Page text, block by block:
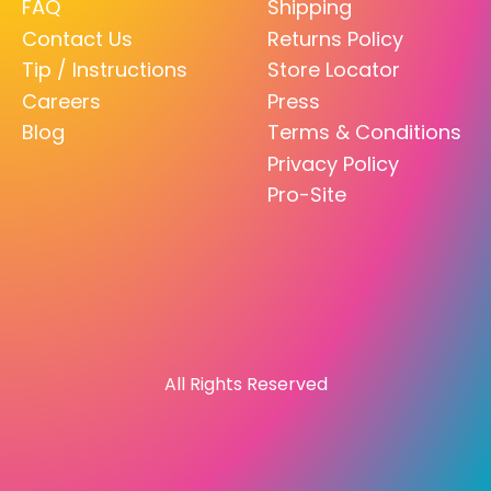
FAQ
Contact Us
Tip / Instructions
Careers
Blog
Shipping
Returns Policy
Store Locator
Press
Terms & Conditions
Privacy Policy
Pro-Site
All Rights Reserved